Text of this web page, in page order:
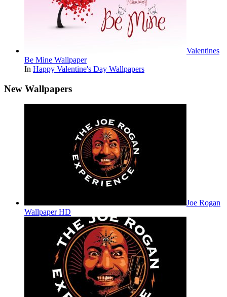
Valentines
Be Mine Wallpaper
In Happy Valentine's Day Wallpapers
New Wallpapers
Joe Rogan
Wallpaper HD